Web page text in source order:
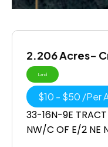
2.206 Acres-
Land
$10 - $50 /Per
33-16N-9E TRACT
NW/C OF E/2 NE